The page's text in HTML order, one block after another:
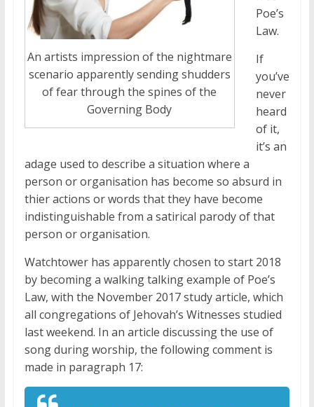
An artists impression of the nightmare
scenario apparently sending shudders
of fear through the spines of the
Governing Body
Poe’s
Law.
If
you’ve
never
heard
of it,
it’s an
adage used to describe a situation where a
person or organisation has become so absurd in
thier actions or words that they have become
indistinguishable from a satirical parody of that
person or organisation.
Watchtower has apparently chosen to start 2018
by becoming a walking talking example of Poe’s
Law, with the November 2017 study article, which
all congregations of Jehovah’s Witnesses studied
last weekend. In an article discussing the use of
song during worship, the following comment is
made in paragraph 17: